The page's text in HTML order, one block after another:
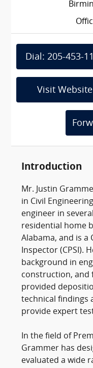
Dial: 205-453-
Visit Website
Introduction
Mr. Justin
in Civil
engineer in
residential home
Alabama, and is a
Inspector (CPSI).
background in
construction, and
provided
technical findings
provide expert
In the field of
Grammer has
evaluated a wide